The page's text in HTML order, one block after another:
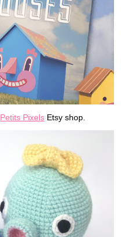
Petits Pixels Etsy shop.